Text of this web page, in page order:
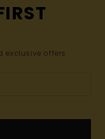
exclusive offers.